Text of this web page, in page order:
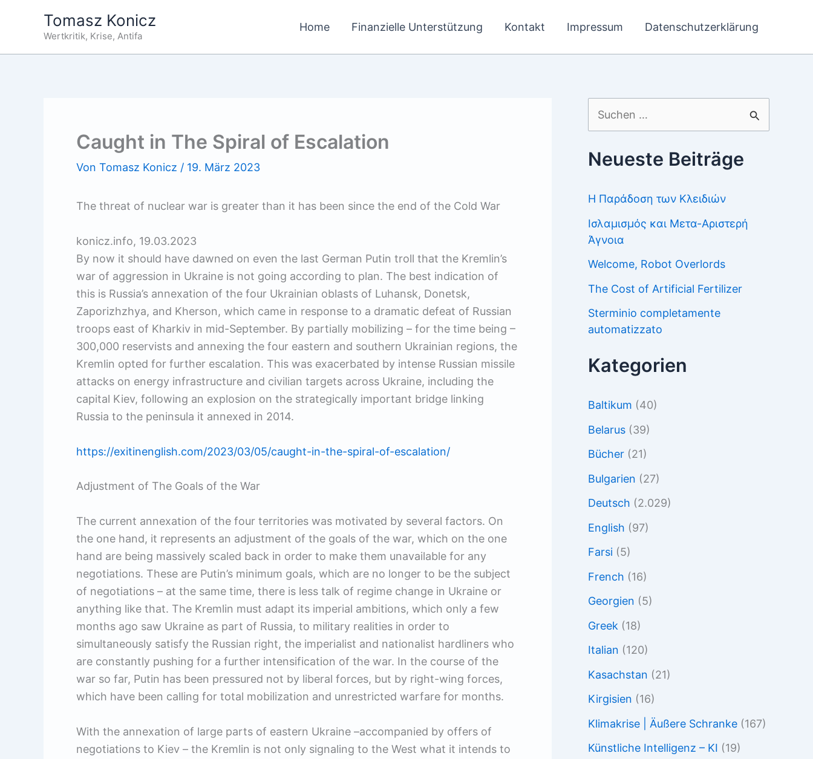
Tomasz Konicz
Wertkritik, Krise, Antifa
Home Finanzielle Unterstützung Kontakt Impressum Datenschutzerklärung
Caught in The Spiral of Escalation
Von Tomasz Konicz / 19. März 2023
The threat of nuclear war is greater than it has been since the end of the Cold War
konicz.info, 19.03.2023
By now it should have dawned on even the last German Putin troll that the Kremlin’s
war of aggression in Ukraine is not going according to plan. The best indication of
this is Russia’s annexation of the four Ukrainian oblasts of Luhansk, Donetsk,
Zaporizhzhya, and Kherson, which came in response to a dramatic defeat of Russian
troops east of Kharkiv in mid-September. By partially mobilizing – for the time being –
300,000 reservists and annexing the four eastern and southern Ukrainian regions, the
Kremlin opted for further escalation. This was exacerbated by intense Russian missile
attacks on energy infrastructure and civilian targets across Ukraine, including the
capital Kiev, following an explosion on the strategically important bridge linking
Russia to the peninsula it annexed in 2014.
https://exitinenglish.com/2023/03/05/caught-in-the-spiral-of-escalation/
Adjustment of The Goals of the War
The current annexation of the four territories was motivated by several factors. On
the one hand, it represents an adjustment of the goals of the war, which on the one
hand are being massively scaled back in order to make them unavailable for any
negotiations. These are Putin’s minimum goals, which are no longer to be the subject
of negotiations – at the same time, there is less talk of regime change in Ukraine or
anything like that. The Kremlin must adapt its imperial ambitions, which only a few
months ago saw Ukraine as part of Russia, to military realities in order to
simultaneously satisfy the Russian right, the imperialist and nationalist hardliners who
are constantly pushing for a further intensification of the war. In the course of the
war so far, Putin has been pressured not by liberal forces, but by right-wing forces,
which have been calling for total mobilization and unrestricted warfare for months.
With the annexation of large parts of eastern Ukraine –accompanied by offers of
negotiations to Kiev – the Kremlin is not only signaling to the West what it intends to
Suchen
nach:
Neueste Beiträge
Η Παράδοση των Κλειδιών
Ισλαμισμός και Μετα-Αριστερή
Άγνοια
Welcome, Robot Overlords
The Cost of Artificial Fertilizer
Sterminio completamente
automatizzato
Kategorien
Baltikum (40)
Belarus (39)
Bücher (21)
Bulgarien (27)
Deutsch (2.029)
English (97)
Farsi (5)
French (16)
Georgien (5)
Greek (18)
Italian (120)
Kasachstan (21)
Kirgisien (16)
Klimakrise | Äußere Schranke (167)
Künstliche Intelligenz – KI (19)